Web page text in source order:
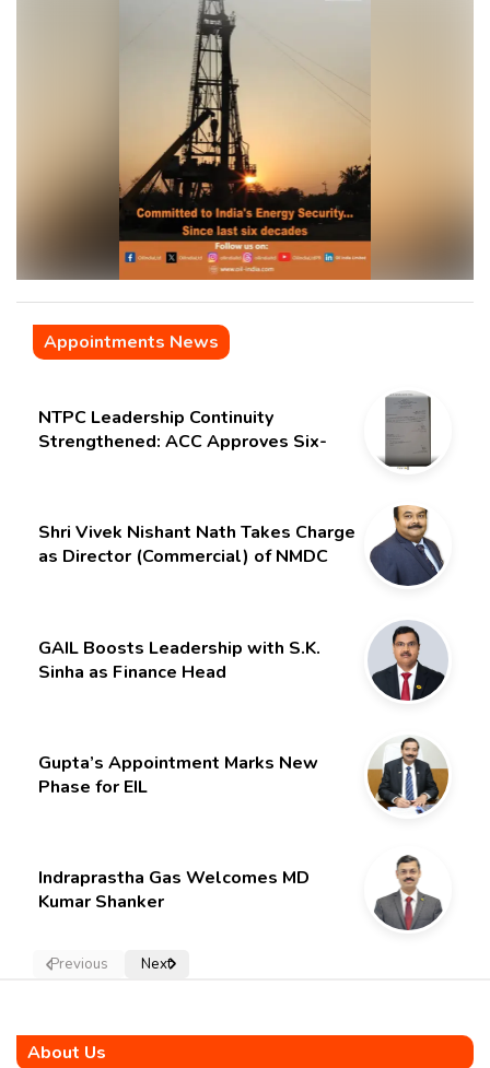
Appointments News
NTPC Leadership Continuity
Strengthened: ACC Approves Six-
Shri Vivek Nishant Nath Takes Charge
as Director (Commercial) of NMDC
GAIL Boosts Leadership with S.K.
Sinha as Finance Head
Gupta’s Appointment Marks New
Phase for EIL
Indraprastha Gas Welcomes MD
Kumar Shanker
Previous Next
About Us